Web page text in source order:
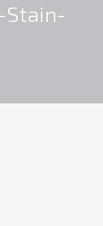
Stain-